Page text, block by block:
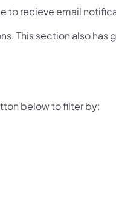
to recieve email
This section also has
below to filter by: